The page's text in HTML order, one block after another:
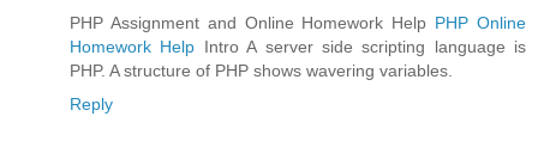
PHP Assignment and Online Homework Help PHP Online
Homework Help Intro A server side scripting language is
PHP. A structure of PHP shows wavering variables.
Reply